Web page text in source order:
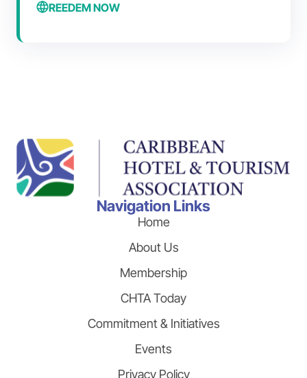
REEDEM NOW
Navigation Links
Home
About Us
Membership
CHTA Today
Commitment & Initiatives
Events
Privacy Policy